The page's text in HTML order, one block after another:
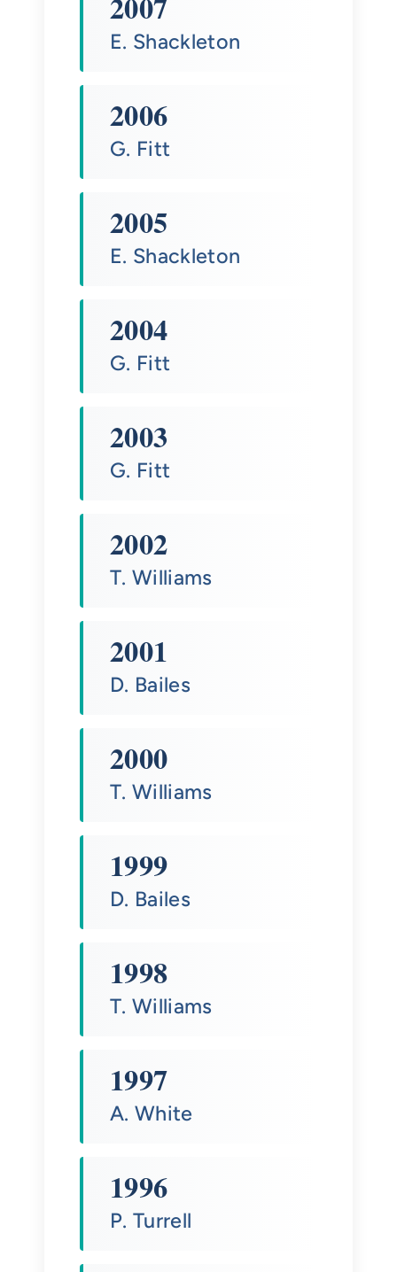
E. Shackleton
2006
G. Fitt
2005
E. Shackleton
2004
G. Fitt
2003
G. Fitt
2002
T. Williams
2001
D. Bailes
2000
T. Williams
1999
D. Bailes
1998
T. Williams
1997
A. White
1996
P. Turrell